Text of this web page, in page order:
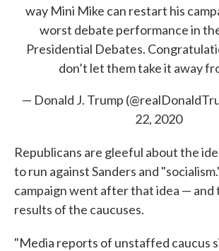
way Mini Mike can restart his
worst debate performance in
Presidential Debates.
don’t let them take it away
— Donald J. Trump
22, 2020
Republicans are gleeful about the
to run against Sanders and
campaign went after that idea — and
results of the caucuses.
"Media reports of unstaffed caucus